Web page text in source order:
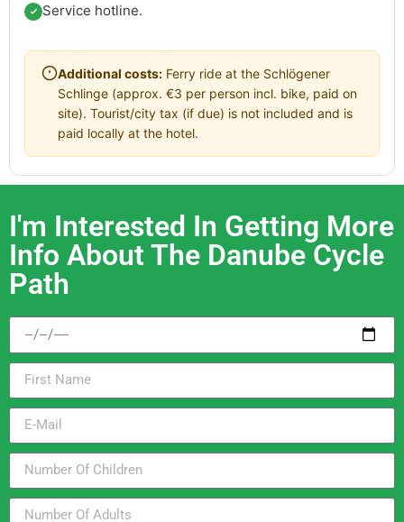
Service hotline.
Additional costs: Ferry ride at the Schlögener
Schlinge (approx. €3 per person incl. bike, paid on
site). Tourist/city tax (if due) is not included and is
paid locally at the hotel.
I'm Interested In Getting More
Info About The Danube Cycle
Path​